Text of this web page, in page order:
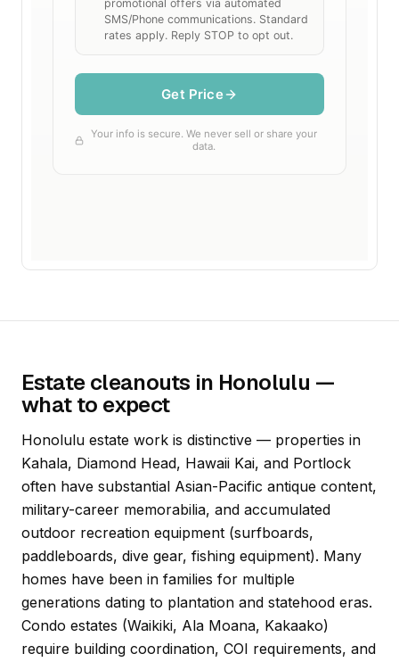
Estate cleanouts in Honolulu —
what to expect
Honolulu estate work is distinctive — properties in
Kahala, Diamond Head, Hawaii Kai, and Portlock
often have substantial Asian-Pacific antique content,
military-career memorabilia, and accumulated
outdoor recreation equipment (surfboards,
paddleboards, dive gear, fishing equipment). Many
homes have been in families for multiple
generations dating to plantation and statehood eras.
Condo estates (Waikiki, Ala Moana, Kakaako)
require building coordination, COI requirements, and